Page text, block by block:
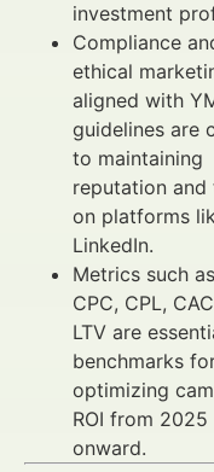
investment
Compliance
ethical
aligned with
guidelines are
to maintaining
reputation and
on platforms
LinkedIn.
Metrics such
CPC, CPL,
LTV are
benchmarks
optimizing
ROI from 2025
onward.